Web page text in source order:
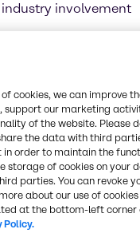
involvement
products
touch with our
discuss what
cookies, we can improve
support our marketing
of the website. Please
the data with third
order to maintain the
storage of cookies on your
parties. You can revoke
about our use of cookies
at the bottom-left corner
Policy.